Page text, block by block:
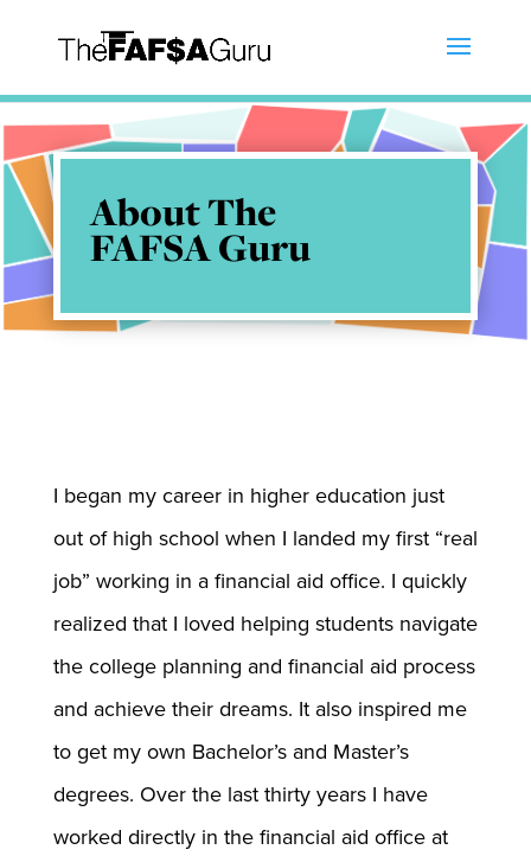
About The
FAFSA Guru
I began my career in higher education just
out of high school when I landed my first “real
job” working in a financial aid office. I quickly
realized that I loved helping students navigate
the college planning and financial aid process
and achieve their dreams. It also inspired me
to get my own Bachelor’s and Master’s
degrees. Over the last thirty years I have
worked directly in the financial aid office at